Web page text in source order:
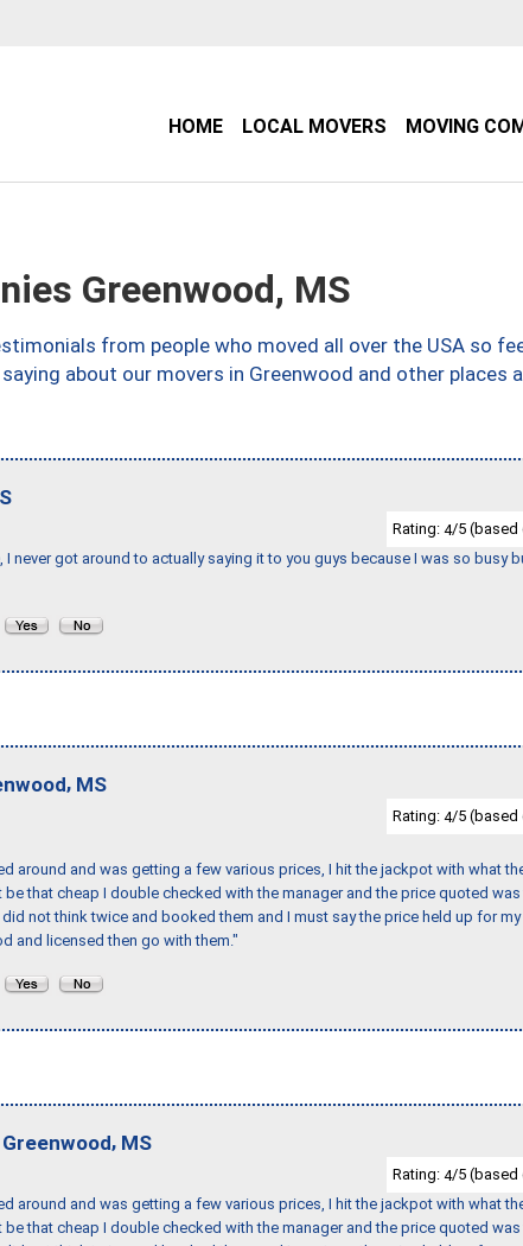
HOME LOCAL MOVERS MOVING
Greenwood, MS
from people who moved all over the USA so
about our movers in Greenwood and other places
Rating: 4/5 (based
never got around to actually saying it to you guys because I was so busy
, MS
Rating: 4/5 (based
around and was getting a few various prices, I hit the jackpot with what
that cheap I double checked with the manager and the price quoted was
not think twice and booked them and I must say the price held up for my
and licensed then go with them."
Greenwood, MS
Rating: 4/5 (based
around and was getting a few various prices, I hit the jackpot with what
that cheap I double checked with the manager and the price quoted was